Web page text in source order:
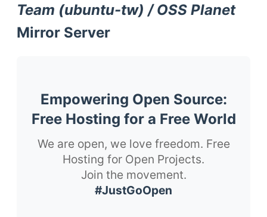
Team (ubuntu-tw) / OSS Planet
Mirror Server
Empowering Open Source:
Free Hosting for a Free World
We are open, we love freedom. Free
Hosting for Open Projects.
Join the movement.
#JustGoOpen